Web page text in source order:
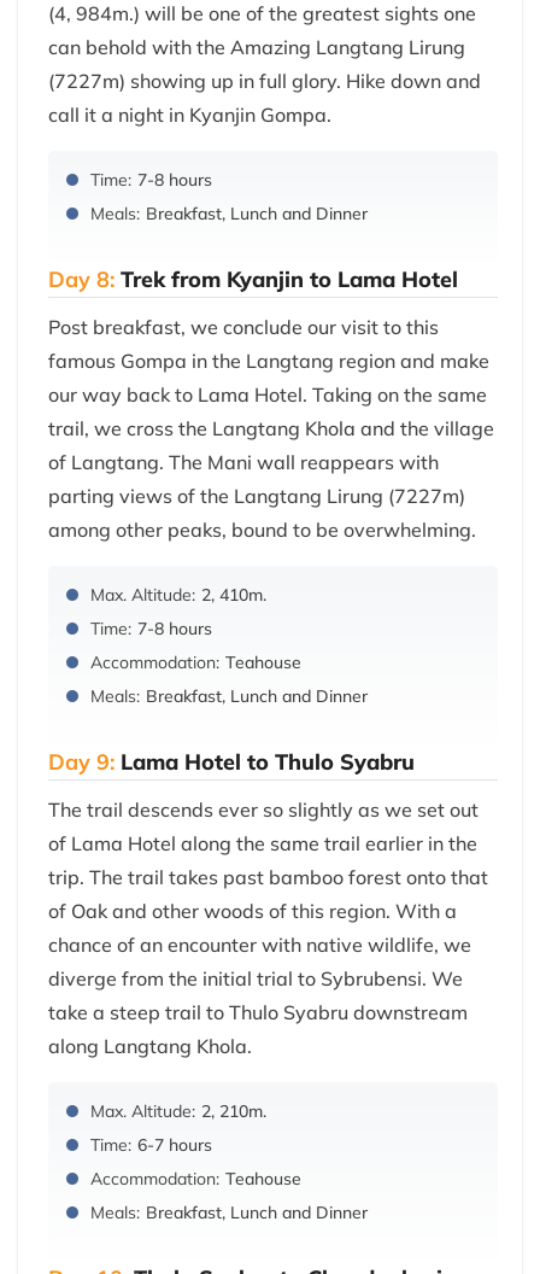
(4, 984m.) will be one of the greatest sights one
can behold with the Amazing Langtang Lirung
(7227m) showing up in full glory. Hike down and
call it a night in Kyanjin Gompa.
Time: 7-8 hours
Meals: Breakfast, Lunch and Dinner
Day 8: Trek from Kyanjin to Lama Hotel
Post breakfast, we conclude our visit to this
famous Gompa in the Langtang region and make
our way back to Lama Hotel. Taking on the same
trail, we cross the Langtang Khola and the village
of Langtang. The Mani wall reappears with
parting views of the Langtang Lirung (7227m)
among other peaks, bound to be overwhelming.
Max. Altitude: 2, 410m.
Time: 7-8 hours
Accommodation: Teahouse
Meals: Breakfast, Lunch and Dinner
Day 9: Lama Hotel to Thulo Syabru
The trail descends ever so slightly as we set out
of Lama Hotel along the same trail earlier in the
trip. The trail takes past bamboo forest onto that
of Oak and other woods of this region. With a
chance of an encounter with native wildlife, we
diverge from the initial trial to Sybrubensi. We
take a steep trail to Thulo Syabru downstream
along Langtang Khola.
Max. Altitude: 2, 210m.
Time: 6-7 hours
Accommodation: Teahouse
Meals: Breakfast, Lunch and Dinner